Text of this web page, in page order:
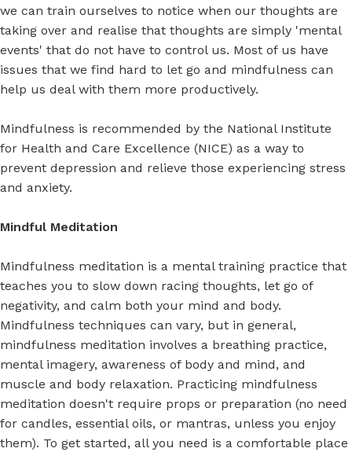
we can train ourselves to notice when our thoughts are
taking over and realise that thoughts are simply 'mental
events' that do not have to control us. Most of us have
issues that we find hard to let go and mindfulness can
help us deal with them more productively.
Mindfulness is recommended by the National Institute
for Health and Care Excellence (NICE) as a way to
prevent depression and relieve those experiencing stress
and anxiety.
Mindful Meditation
Mindfulness meditation is a mental training practice that
teaches you to slow down racing thoughts, let go of
negativity, and calm both your mind and body.
Mindfulness techniques can vary, but in general,
mindfulness meditation involves a breathing practice,
mental imagery, awareness of body and mind, and
muscle and body relaxation. Practicing mindfulness
meditation doesn't require props or preparation (no need
for candles, essential oils, or mantras, unless you enjoy
them). To get started, all you need is a comfortable place